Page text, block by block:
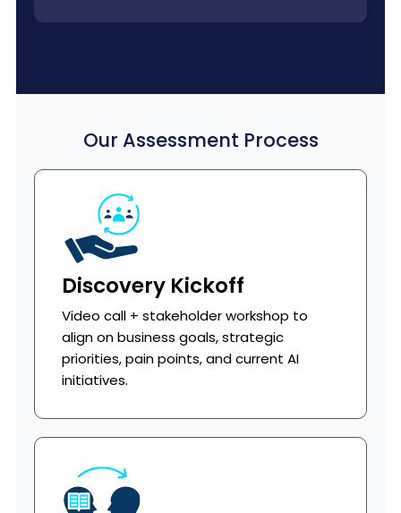
Our Assessment Process
Discovery Kickoff
Video call + stakeholder workshop to
align on business goals, strategic
priorities, pain points, and current AI
initiatives.